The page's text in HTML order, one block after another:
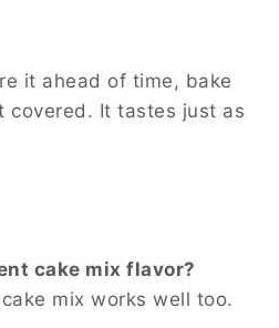
it ahead of time, bake
covered. It tastes just as
cake mix flavor?
mix works well too.